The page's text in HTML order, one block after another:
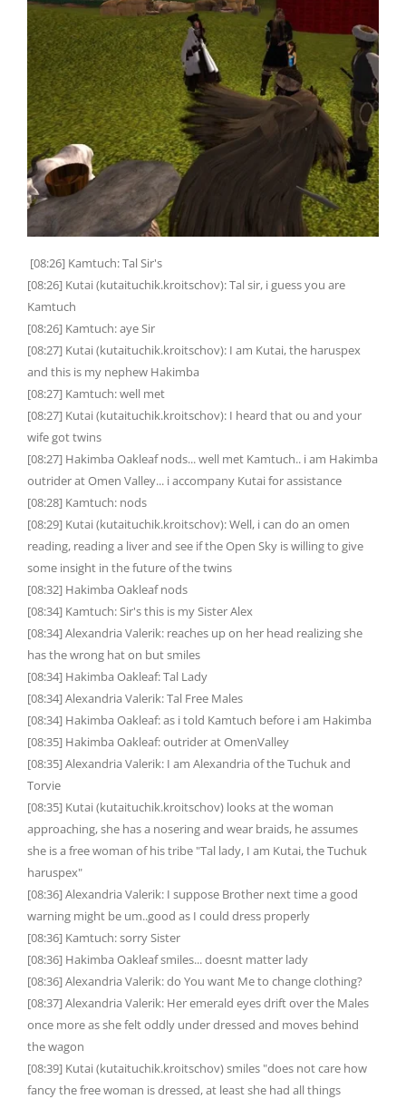
[08:26] Kamtuch: Tal Sir's
[08:26] Kutai (kutaituchik.kroitschov): Tal sir, i guess you are
Kamtuch
[08:26] Kamtuch: aye Sir
[08:27] Kutai (kutaituchik.kroitschov): I am Kutai, the haruspex
and this is my nephew Hakimba
[08:27] Kamtuch: well met
[08:27] Kutai (kutaituchik.kroitschov): I heard that ou and your
wife got twins
[08:27] Hakimba Oakleaf nods... well met Kamtuch.. i am Hakimba
outrider at Omen Valley... i accompany Kutai for assistance
[08:28] Kamtuch: nods
[08:29] Kutai (kutaituchik.kroitschov): Well, i can do an omen
reading, reading a liver and see if the Open Sky is willing to give
some insight in the future of the twins
[08:32] Hakimba Oakleaf nods
[08:34] Kamtuch: Sir's this is my Sister Alex
[08:34] Alexandria Valerik: reaches up on her head realizing she
has the wrong hat on but smiles
[08:34] Hakimba Oakleaf: Tal Lady
[08:34] Alexandria Valerik: Tal Free Males
[08:34] Hakimba Oakleaf: as i told Kamtuch before i am Hakimba
[08:35] Hakimba Oakleaf: outrider at OmenValley
[08:35] Alexandria Valerik: I am Alexandria of the Tuchuk and
Torvie
[08:35] Kutai (kutaituchik.kroitschov) looks at the woman
approaching, she has a nosering and wear braids, he assumes
she is a free woman of his tribe "Tal lady, I am Kutai, the Tuchuk
haruspex"
[08:36] Alexandria Valerik: I suppose Brother next time a good
warning might be um..good as I could dress properly
[08:36] Kamtuch: sorry Sister
[08:36] Hakimba Oakleaf smiles... doesnt matter lady
[08:36] Alexandria Valerik: do You want Me to change clothing?
[08:37] Alexandria Valerik: Her emerald eyes drift over the Males
once more as she felt oddly under dressed and moves behind
the wagon
[08:39] Kutai (kutaituchik.kroitschov) smiles "does not care how
fancy the free woman is dressed, at least she had all things